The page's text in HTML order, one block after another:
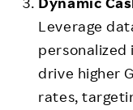
Leverage
personalized
drive higher
rates,